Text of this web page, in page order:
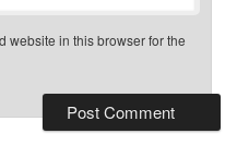
website in this browser for the